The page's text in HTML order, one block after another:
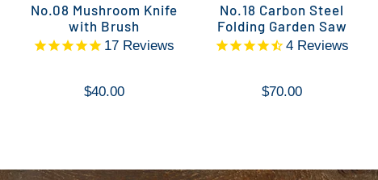
No.08 Mushroom Knife
with Brush
17 Reviews
$40.00
No.18 Carbon Steel
Folding Garden Saw
4 Reviews
$70.00